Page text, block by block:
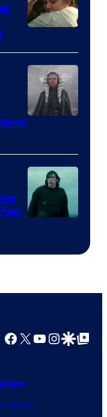
of
Lucasfilm
Facebook
X YouTube
GoogleGoogle Top
News